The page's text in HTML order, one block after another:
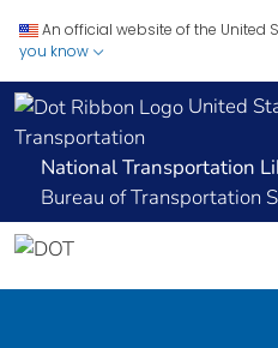
An official website of the United
you know
United
Transportation
National Transportation
Bureau of Transportation